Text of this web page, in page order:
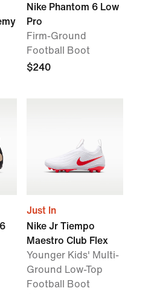
Nike Phantom 6 Low
Pro
Firm-Ground
Football Boot
$240
Just In
Nike Jr Tiempo
Maestro Club Flex
Younger Kids' Multi-
Ground Low-Top
Football Boot